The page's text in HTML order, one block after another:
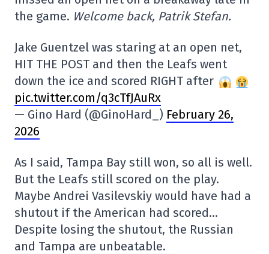
the game. Welcome back, Patrik Stefan.
Jake Guentzel was staring at an open net,
HIT THE POST and then the Leafs went
down the ice and scored RIGHT after
pic.twitter.com/q3cTfJAuRx
— Gino Hard (@GinoHard_) February 26,
2026
As I said, Tampa Bay still won, so all is well.
But the Leafs still scored on the play.
Maybe Andrei Vasilevskiy would have had a
shutout if the American had scored…
Despite losing the shutout, the Russian
and Tampa are unbeatable.